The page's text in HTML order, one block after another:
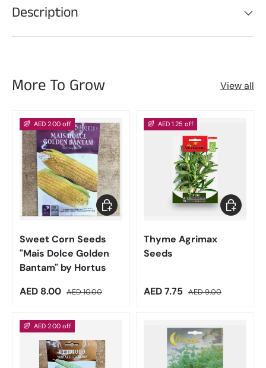
Description
More To Grow View all
AED 2.00 off
Sweet Corn Seeds
"Mais Dolce Golden
Bantam" by Hortus
Sale price
AED 8.00 Regular price
AED 10.00
Add to cart
AED 1.25 off
Thyme Agrimax
Seeds
Sale price
AED 7.75 Regular price
AED 9.00
Add to
AED 2.00 off